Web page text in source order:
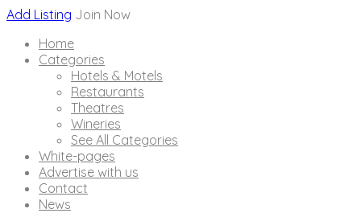
Add Listing Join Now
Home
Categories
Hotels & Motels
Restaurants
Theatres
Wineries
See All Categories
White-pages
Advertise with us
Contact
News